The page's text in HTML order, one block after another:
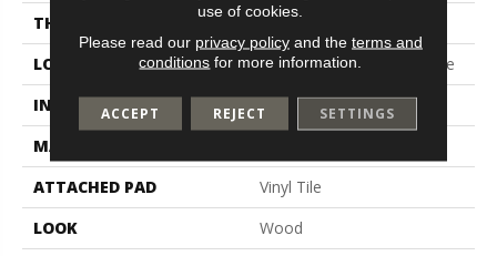
THICKNESS
5 Mm
LOCATION
On, Above Or Below Grade
INSTALLATION METHOD
Loose Lay
MATERIAL
ATTACHED PAD
Vinyl Tile
LOOK
Wood
use of cookies.
Please read our privacy policyand the terms and
conditions for more information.
ACCEPT REJECT SETTINGS